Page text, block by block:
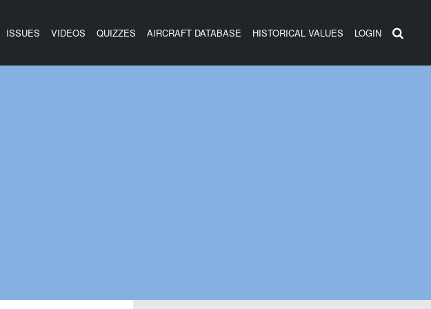
ISSUES VIDEOS QUIZZES AIRCRAFT DATABASE HISTORICAL VALUES LOGIN